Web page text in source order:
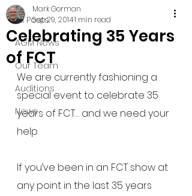
All Posts
AGM News
Our Team
Auditions
News
Celebrating 35 Years
of FCT
Mark Gorman
Sep 29, 20141 min read
We are currently fashioning a
special event to celebrate 35
years of FCT… and we need your
help.
If you’ve been in an FCT show at
any point in the last 35 years